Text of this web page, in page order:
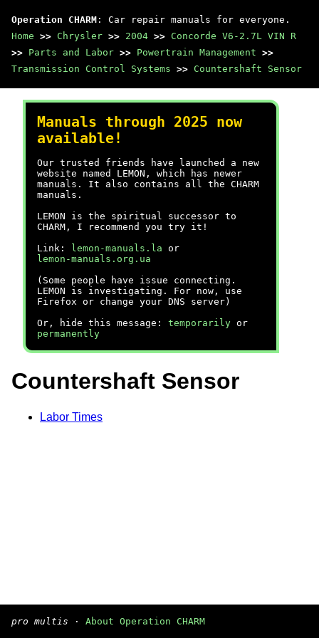
Operation CHARM : Car repair manuals for everyone.
Home >> Chrysler >> 2004 >> Concorde V6-2.7L VIN R
>> Parts and Labor >> Powertrain Management >>
Transmission Control Systems >> Countershaft Sensor
Manuals through 2025 now
available!
Our trusted friends have launched a new
website named LEMON, which has newer
manuals. It also contains all the CHARM
manuals.
LEMON is the spiritual successor to
CHARM, I recommend you try it!
Link:
lemon-manuals.la or
lemon-manuals.org.ua
(Some people have issue connecting.
LEMON is investigating. For now, use
Firefox or change your DNS server)
Or, hide this message: temporarily or
permanently
Countershaft Sensor
Labor Times
pro multis · About Operation CHARM